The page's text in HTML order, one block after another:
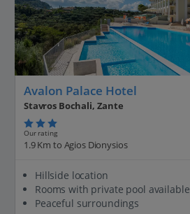
Avalon Palace Hotel
Stavros Bochali, Zante
Our rating
1.9 Km to Agios Dionysios
Hillside location
Rooms with private pool available
Peaceful surroundings